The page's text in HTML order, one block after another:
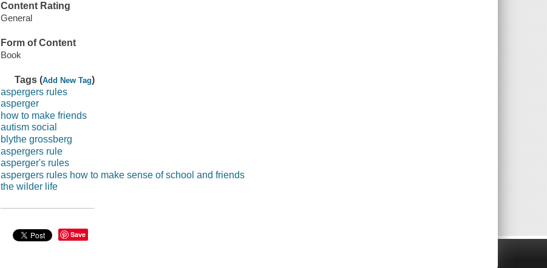
Content Rating
General
Form of Content
Book
Tags (Add New Tag)
aspergers rules
asperger
how to make friends
autism social
blythe grossberg
aspergers rule
asperger's rules
aspergers rules how to make sense of school and friends
the wilder life
Save